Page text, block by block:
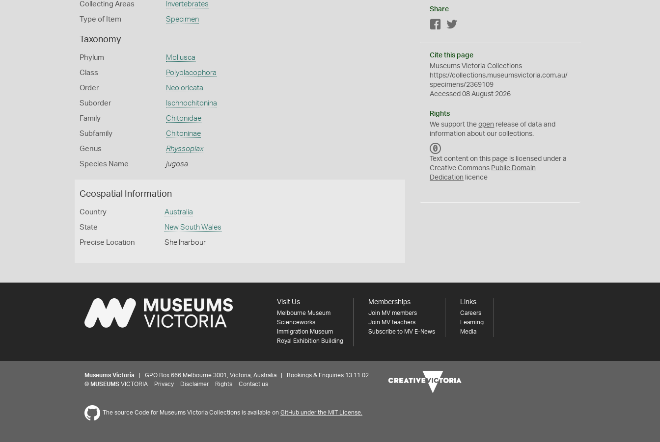
Collecting Areas Invertebrates
Type of Item Specimen
Taxonomy
Phylum Mollusca
Class Polyplacophora
Order Neoloricata
Suborder Ischnochitonina
Family Chitonidae
Subfamily Chitoninae
Genus Rhyssoplax
Species Name jugosa
Geospatial Information
Country Australia
State New South Wales
Precise Location Shellharbour
Share
Facebook
Cite this page
Museums Victoria Collections
https://collections.museumsvictoria.com.au/
specimens/2369109
Accessed 08 August 2026
Rights
We support theopen release of data and
information about our collections.
C
0
Text content on this page is licensed under a
Creative Commons Public Domain
Dedication licence
Visit Us
Melbourne Museum
Scienceworks
Immigration Museum
Royal Exhibition Building
Memberships
Join MV members
Join MV teachers
Subscribe to MV E-News
Links
Careers
Learning
Media
Museums Victoria | GPO Box 666 Melbourne 3001, Victoria, Australia | Bookings & Enquiries 13 11 02
© MUSEUMS VICTORIA Privacy Disclaimer Rights Contact us
The source Code for Museums Victoria Collections is available on GitHub under the MIT License.